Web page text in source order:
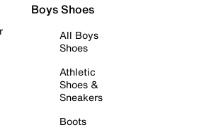
Boys Shoes
All Boys
Shoes
Athletic
Shoes &
Sneakers
Boots